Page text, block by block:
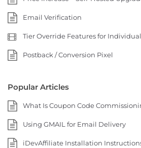
Email Verification
Tier Override Features for
Postback / Conversion Pixel
Popular Articles
What Is Coupon Code
Using GMAIL for Email Delivery
iDevAffiliate Installation